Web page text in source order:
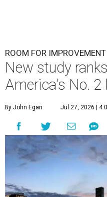
ROOM FOR IMPROVEMENT
New study
America's No.
By John Egan Jul 27, 2026 |